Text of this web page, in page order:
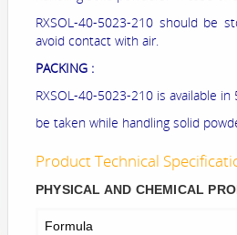
RXSOL-40-5023-210 should be
avoid contact with air.
PACKING :
RXSOL-40-5023-210 is available
be taken while handling solid
Product Technical
PHYSICAL AND CHEMICAL
Formula